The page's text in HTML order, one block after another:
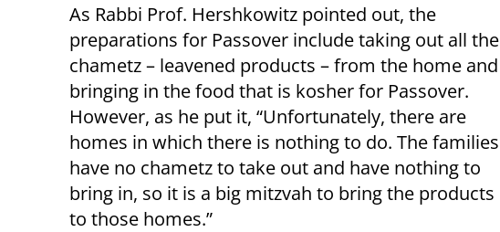
As Rabbi Prof. Hershkowitz pointed out, the
preparations for Passover include taking out all the
chametz – leavened products – from the home and
bringing in the food that is kosher for Passover.
However, as he put it, “Unfortunately, there are
homes in which there is nothing to do. The families
have no chametz to take out and have nothing to
bring in, so it is a big mitzvah to bring the products
to those homes.”